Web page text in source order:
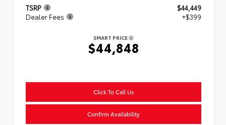
TSRP
$44,449
Dealer Fees
+$399
SMART PRICE
$44,848
Click To Call Us
Confirm Availability